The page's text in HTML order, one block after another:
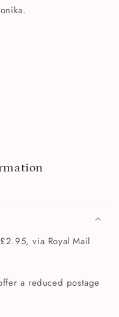
via Royal Mail
a reduced postage